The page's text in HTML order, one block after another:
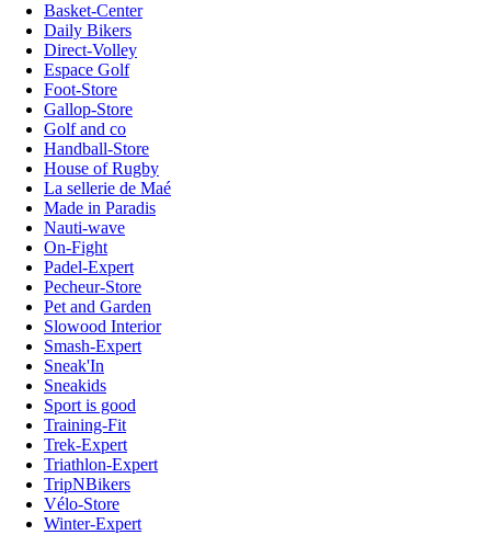
Basket-Center
Daily Bikers
Direct-Volley
Espace Golf
Foot-Store
Gallop-Store
Golf and co
Handball-Store
House of Rugby
La sellerie de Maé
Made in Paradis
Nauti-wave
On-Fight
Padel-Expert
Pecheur-Store
Pet and Garden
Slowood Interior
Smash-Expert
Sneak'In
Sneakids
Sport is good
Training-Fit
Trek-Expert
Triathlon-Expert
TripNBikers
Vélo-Store
Winter-Expert